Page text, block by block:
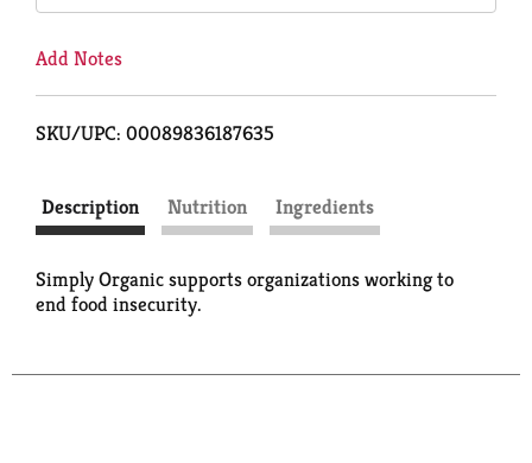
Add Notes
SKU/UPC: 00089836187635
Description Nutrition Ingredients
Simply Organic supports organizations working to
end food insecurity.